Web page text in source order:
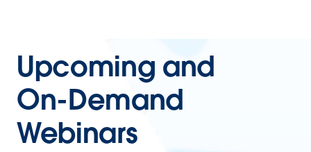
Upcoming and
On-Demand
Webinars